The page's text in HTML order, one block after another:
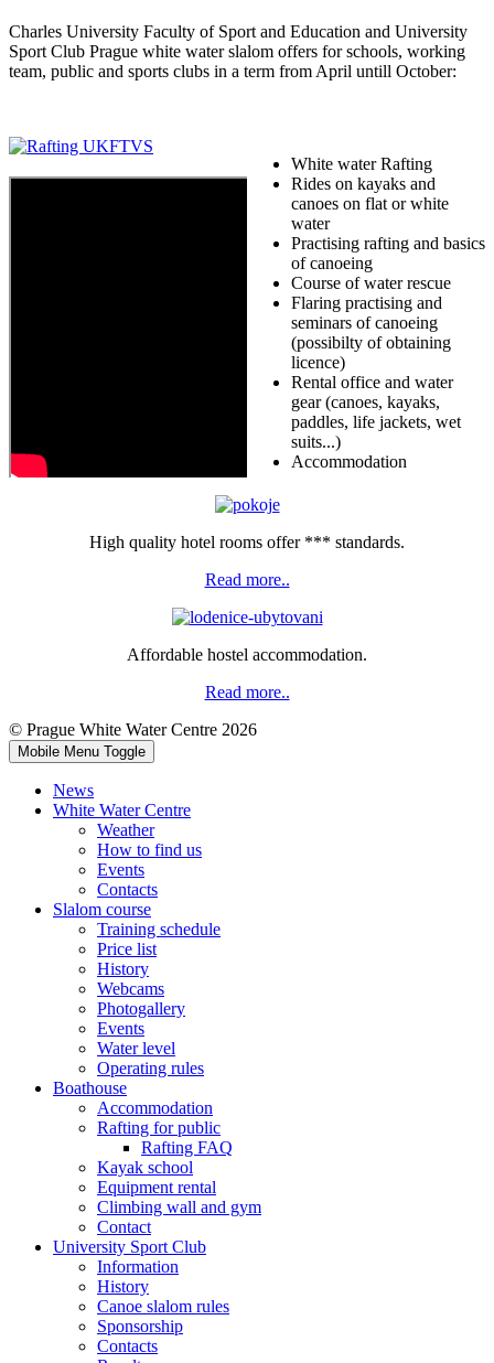
Charles University Faculty of Sport and Education and University
Sport Club Prague white water slalom offers for schools, working
team, public and sports clubs in a term from April untill October:
White water Rafting
Rides on kayaks and
canoes on flat or white
water
Practising rafting and basics
of canoeing
Course of water rescue
Flaring practising and
seminars of canoeing
(possibilty of obtaining
licence)
Rental office and water
gear (canoes, kayaks,
paddles, life jackets, wet
suits...)
Accommodation
High quality hotel rooms offer *** standards.
Read more..
Affordable hostel accommodation.
Read more..
© Prague White Water Centre 2026
Mobile Menu Toggle
News
White Water Centre
Weather
How to find us
Events
Contacts
Slalom course
Training schedule
Price list
History
Webcams
Photogallery
Events
Water level
Operating rules
Boathouse
Accommodation
Rafting for public
Rafting FAQ
Kayak school
Equipment rental
Climbing wall and gym
Contact
University Sport Club
Information
History
Canoe slalom rules
Sponsorship
Contacts